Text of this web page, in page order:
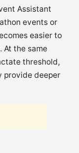
Assistant
events or
easier to
At the same
threshold,
provide deeper